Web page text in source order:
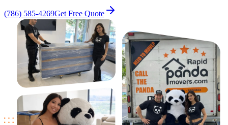
(786) 585-4269Get Free Quote